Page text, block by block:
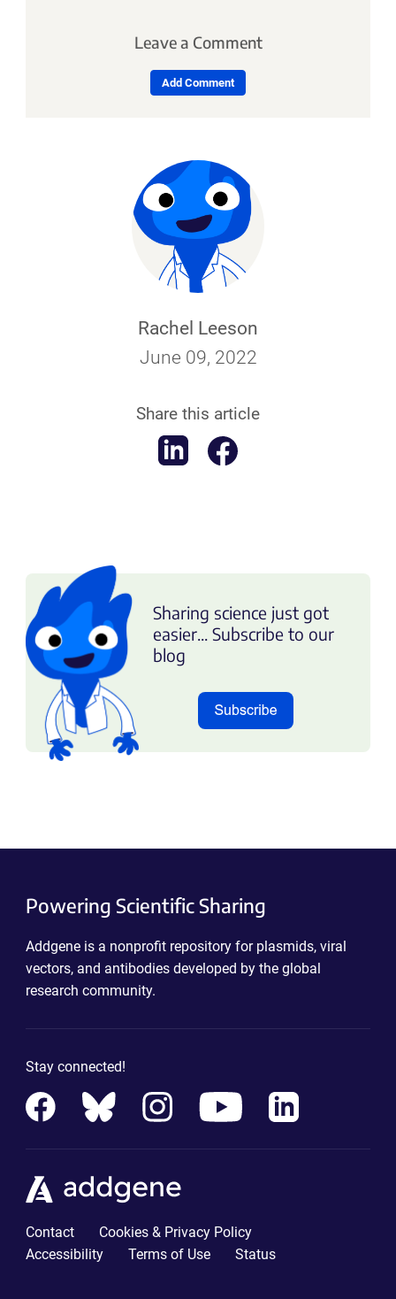
Rachel Leeson
June 09, 2022
Share this article
Leave a Comment
Add Comment
Sharing science just got
easier... Subscribe to our
blog
Powering Scientific Sharing
Addgene is a nonprofit repository for plasmids, viral
vectors, and antibodies developed by the global
research community.
Stay connected!
Contact
Cookies & Privacy Policy
Accessibility
Terms of Use Status